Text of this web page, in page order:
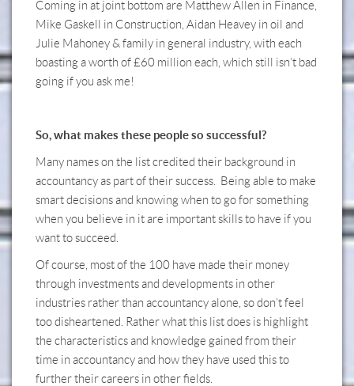
Coming in at joint bottom are Matthew Allen in Finance,
Mike Gaskell in Construction, Aidan Heavey in oil and
Julie Mahoney & family in general industry, with each
boasting a worth of £60 million each, which still isn’t bad
going if you ask me!
So, what makes these people so successful?
Many names on the list credited their background in
accountancy as part of their success. Being able to make
smart decisions and knowing when to go for something
when you believe in it are important skills to have if you
want to succeed.
Of course, most of the 100 have made their money
through investments and developments in other
industries rather than accountancy alone, so don’t feel
too disheartened. Rather what this list does is highlight
the characteristics and knowledge gained from their
time in accountancy and how they have used this to
further their careers in other fields.